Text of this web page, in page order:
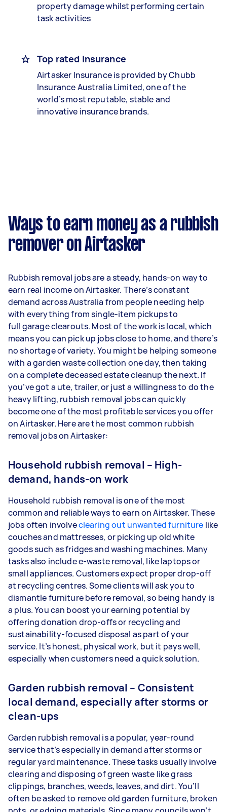
property damage whilst performing certain
task activities
Top rated insurance
Airtasker Insurance is provided by Chubb
Insurance Australia Limited, one of the
world’s most reputable, stable and
innovative insurance brands.
Ways to earn money as a rubbish
remover on Airtasker
Rubbish removal jobs are a steady, hands-on way to
earn real income on Airtasker. There’s constant
demand across Australia from people needing help
with everything from single-item pickups to
full garage clearouts. Most of the work is local, which
means you can pick up jobs close to home, and there’s
no shortage of variety. You might be helping someone
with a garden waste collection one day, then taking
on a complete deceased estate cleanup the next. If
you’ve got a ute, trailer, or just a willingness to do the
heavy lifting, rubbish removal jobs can quickly
become one of the most profitable services you offer
on Airtasker. Here are the most common rubbish
removal jobs on Airtasker:
Household rubbish removal – High-
demand, hands-on work
Household rubbish removal is one of the most
common and reliable ways to earn on Airtasker. These
jobs often involveclearing out unwanted furniture like
couches and mattresses, or picking up old white
goods such as fridges and washing machines. Many
tasks also include e-waste removal, like laptops or
small appliances. Customers expect proper drop-off
at recycling centres. Some clients will ask you to
dismantle furniture before removal, so being handy is
a plus. You can boost your earning potential by
offering donation drop-offs or recycling and
sustainability-focused disposal as part of your
service. It’s honest, physical work, but it pays well,
especially when customers need a quick solution.
Garden rubbish removal – Consistent
local demand, especially after storms or
clean-ups
Garden rubbish removal is a popular, year-round
service that’s especially in demand after storms or
regular yard maintenance. These tasks usually involve
clearing and disposing of green waste like grass
clippings, branches, weeds, leaves, and dirt. You’ll
often be asked to remove old garden furniture, broken